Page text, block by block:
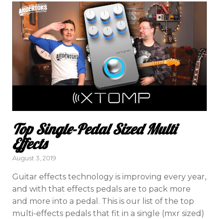
Top Single-Pedal Sized Multi
Effects
Posted
August 3, 2019
Guitar effects technology is improving every year,
and with that effects pedals are to pack more
and more into a pedal. This is our list of the top
multi-effects pedals that fit in a single (mxr sized)